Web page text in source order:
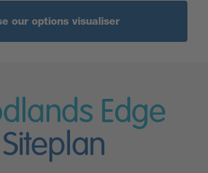
our options visualiser
Edge
Siteplan